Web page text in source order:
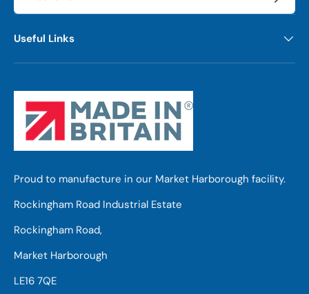
Useful Links
Proud to manufacture in our Market Harborough facility.
Rockingham Road Industrial Estate
Rockingham Road,
Market Harborough
LE16 7QE